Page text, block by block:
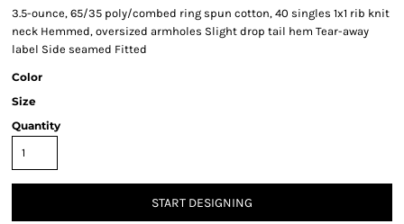
3.5-ounce, 65/35 poly/combed ring spun cotton, 40 singles 1x1 rib knit
neck Hemmed, oversized armholes Slight drop tail hem Tear-away
label Side seamed Fitted
Color
Size
Quantity
START DESIGNING